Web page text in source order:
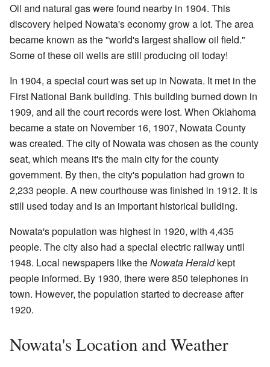
Oil and natural gas were found nearby in 1904. This
discovery helped Nowata's economy grow a lot. The area
became known as the "world's largest shallow oil field."
Some of these oil wells are still producing oil today!
In 1904, a special court was set up in Nowata. It met in the
First National Bank building. This building burned down in
1909, and all the court records were lost. When Oklahoma
became a state on November 16, 1907, Nowata County
was created. The city of Nowata was chosen as the county
seat, which means it's the main city for the county
government. By then, the city's population had grown to
2,233 people. A new courthouse was finished in 1912. It is
still used today and is an important historical building.
Nowata's population was highest in 1920, with 4,435
people. The city also had a special electric railway until
1948. Local newspapers like theNowata Heraldkept
people informed. By 1930, there were 850 telephones in
town. However, the population started to decrease after
1920.
Nowata's Location and Weather